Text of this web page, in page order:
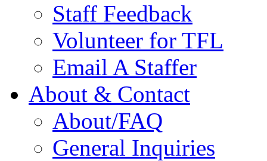
Staff Feedback
Volunteer for TFL
Email A Staffer
About & Contact
About/FAQ
General Inquiries